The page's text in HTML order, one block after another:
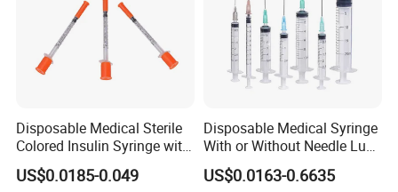
Disposable Medical Sterile
Colored Insulin Syringe with
Orange Cap CE ISO
Approved
US$0.0185-0.049
Disposable Medical Syringe
With or Without Needle Luer
Slip or Luer Lock
US$0.0163-0.6635